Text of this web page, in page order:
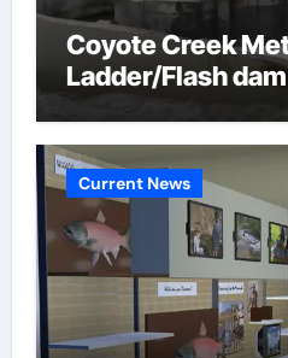
Coyote Creek
Ladder/Flash
Current News